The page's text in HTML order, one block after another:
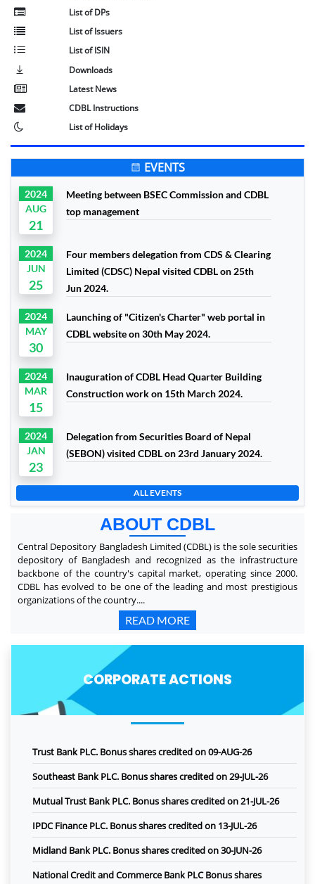
List of DPs
List of Issuers
List of ISIN
Downloads
Latest News
CDBL Instructions
List of Holidays
EVENTS
2024
AUG
21
Meeting between BSEC Commission and CDBL
top management
2024
JUN
25
Four members delegation from CDS & Clearing
Limited (CDSC) Nepal visited CDBL on 25th
Jun 2024.
2024
MAY
30
Launching of "Citizen's Charter" web portal in
CDBL website on 30th May 2024.
2024
MAR
15
Inauguration of CDBL Head Quarter Building
Construction work on 15th March 2024.
2024
JAN
23
Delegation from Securities Board of Nepal
(SEBON) visited CDBL on 23rd January 2024.
ALL EVENTS
ABOUT CDBL
Central Depository Bangladesh Limited (CDBL) is the sole securities
depository of Bangladesh and recognized as the infrastructure
backbone of the country's capital market, operating since 2000.
CDBL has evolved to be one of the leading and most prestigious
organizations of the country....
READ MORE
CORPORATE ACTIONS
Trust Bank PLC. Bonus shares credited on 09-AUG-26
Southeast Bank PLC. Bonus shares credited on 29-JUL-26
Mutual Trust Bank PLC. Bonus shares credited on 21-JUL-26
IPDC Finance PLC. Bonus shares credited on 13-JUL-26
Midland Bank PLC. Bonus shares credited on 30-JUN-26
National Credit and Commerce Bank PLC Bonus shares